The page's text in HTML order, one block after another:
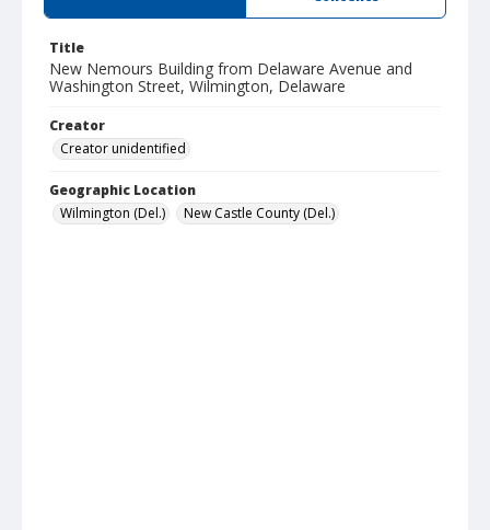
Title
New Nemours Building from Delaware Avenue and
Washington Street, Wilmington, Delaware
Creator
Creator unidentified
Geographic Location
Wilmington (Del.)
New Castle County (Del.)